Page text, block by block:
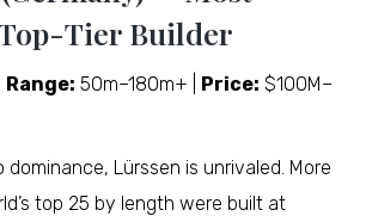
Tier Builder
Range: 50m–180m+ | Price: $100M–
Lürssen is unrivaled. More
top 25 by length were built at